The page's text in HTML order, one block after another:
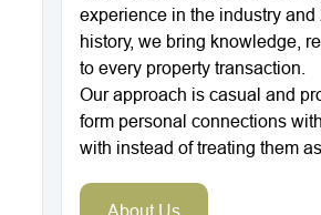
experience in the industry
history, we bring knowledge,
to every property transaction.
Our approach is casual and
form personal connections
with instead of treating them
About Us